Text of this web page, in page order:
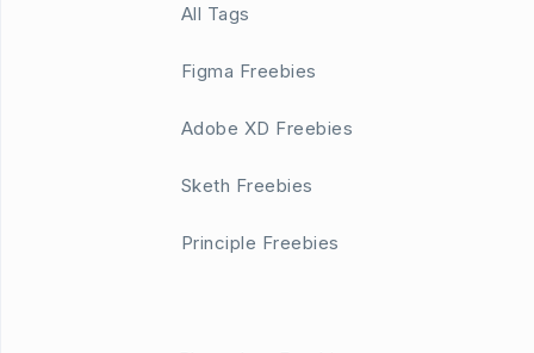
All Tags
Figma Freebies
Adobe XD Freebies
Sketh Freebies
Principle Freebies